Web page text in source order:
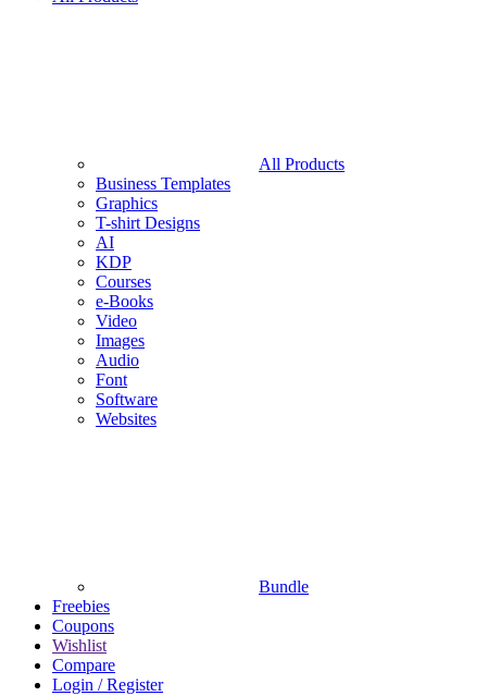
All Products
Business Templates
Graphics
T-shirt Designs
AI
KDP
Courses
e-Books
Video
Images
Audio
Font
Software
Websites
Bundle
Freebies
Coupons
Wishlist
Compare
Login / Register